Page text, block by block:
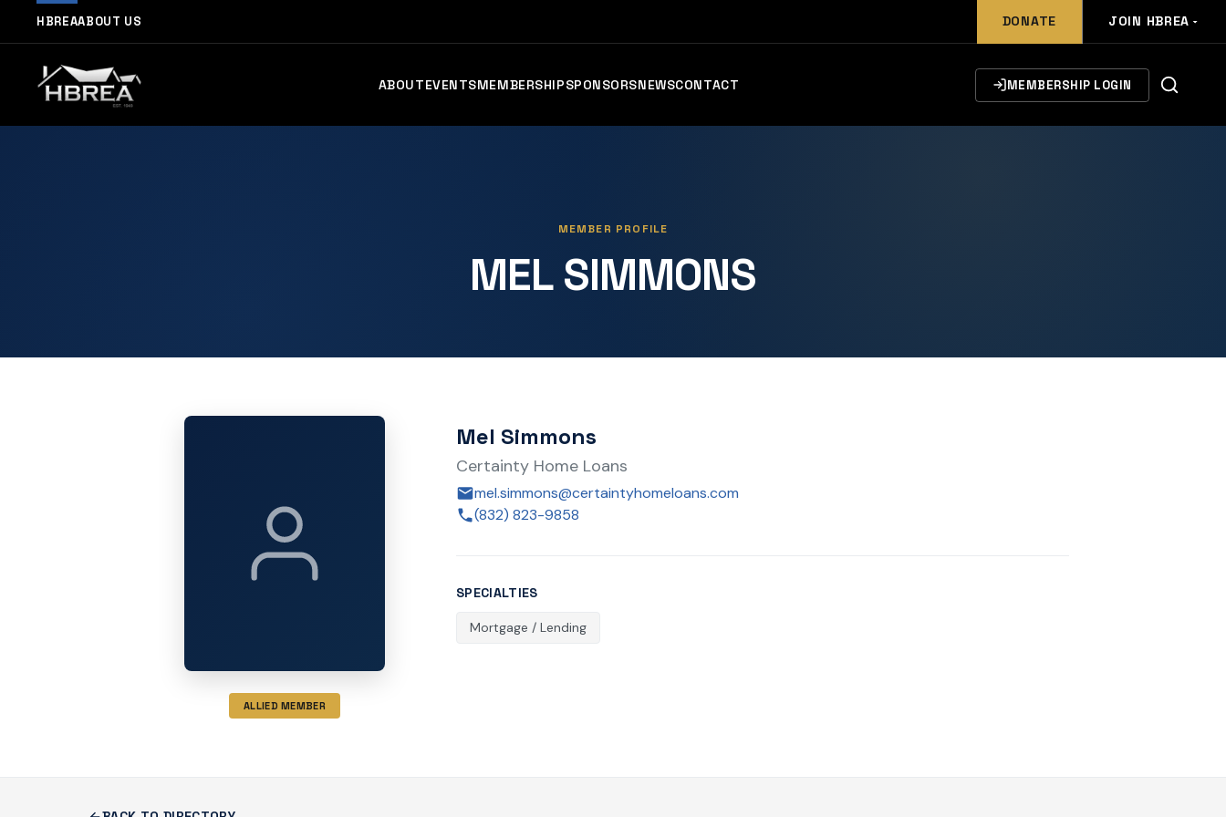
HBREAABOUT US DONATE JOIN HBREA
ABOUTEVENTSMEMBERSHIPSPONSORSNEWSCONTACT MEMBERSHIP LOGIN
MEMBER PROFILE
MEL SIMMONS
ALLIED MEMBER
Mel Simmons
Certainty Home Loans
mel.simmons@certaintyhomeloans.com
(832) 823-9858
SPECIALTIES
Mortgage / Lending